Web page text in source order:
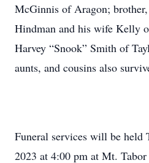
McGinnis of Aragon;
Hindman and his wife Kelly
Harvey “Snook” Smith of
aunts, and cousins also
Funeral services will be held
2023 at 4:00 pm at Mt.